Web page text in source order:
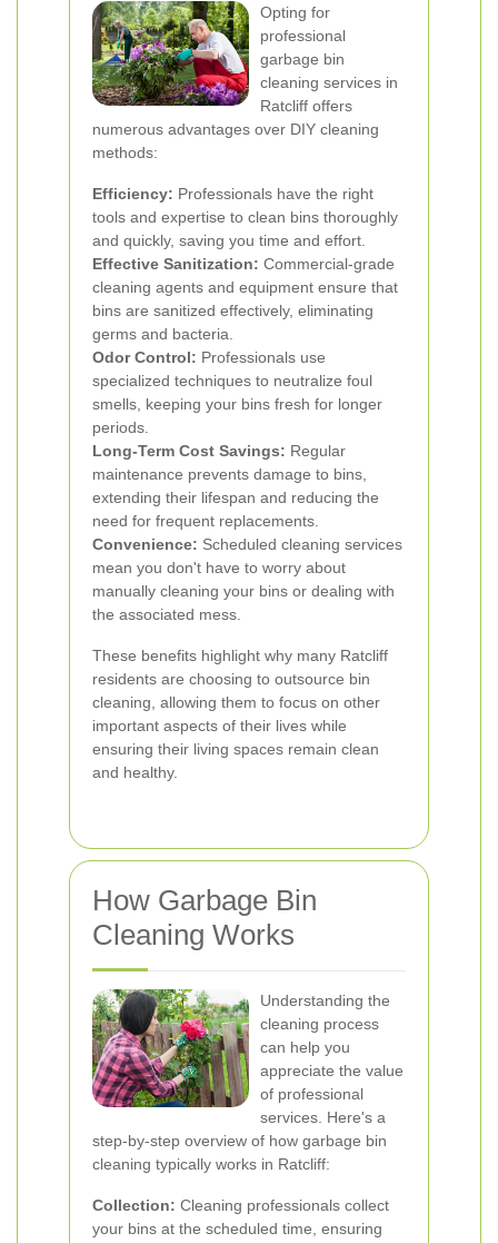
Opting for
professional
garbage bin
cleaning services in
Ratcliff offers
numerous advantages over DIY cleaning
methods:
Efficiency: Professionals have the right
tools and expertise to clean bins thoroughly
and quickly, saving you time and effort.
Effective Sanitization: Commercial-grade
cleaning agents and equipment ensure that
bins are sanitized effectively, eliminating
germs and bacteria.
Odor Control: Professionals use
specialized techniques to neutralize foul
smells, keeping your bins fresh for longer
periods.
Long-Term Cost Savings: Regular
maintenance prevents damage to bins,
extending their lifespan and reducing the
need for frequent replacements.
Convenience: Scheduled cleaning services
mean you don't have to worry about
manually cleaning your bins or dealing with
the associated mess.
These benefits highlight why many Ratcliff
residents are choosing to outsource bin
cleaning, allowing them to focus on other
important aspects of their lives while
ensuring their living spaces remain clean
and healthy.
How Garbage Bin
Cleaning Works
Understanding the
cleaning process
can help you
appreciate the value
of professional
services. Here's a
step-by-step overview of how garbage bin
cleaning typically works in Ratcliff:
Collection: Cleaning professionals collect
your bins at the scheduled time, ensuring